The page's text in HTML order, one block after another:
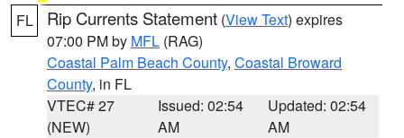
FL Rip Currents Statement (View Text) expires
07:00 PM by MFL (RAG)
Coastal Palm Beach County, Coastal Broward
County, in FL
VTEC# 27
(NEW)
Issued: 02:54
AM
Updated: 02:54
AM